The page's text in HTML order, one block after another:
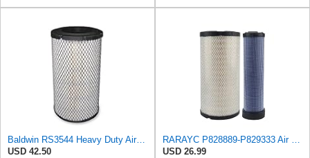
Baldwin RS3544 Heavy Duty Air Element
USD 42.50
RARAYC P828889-P829333 Air Filter Set - Compatible with John DeereCaterpillar Cat
USD 26.99